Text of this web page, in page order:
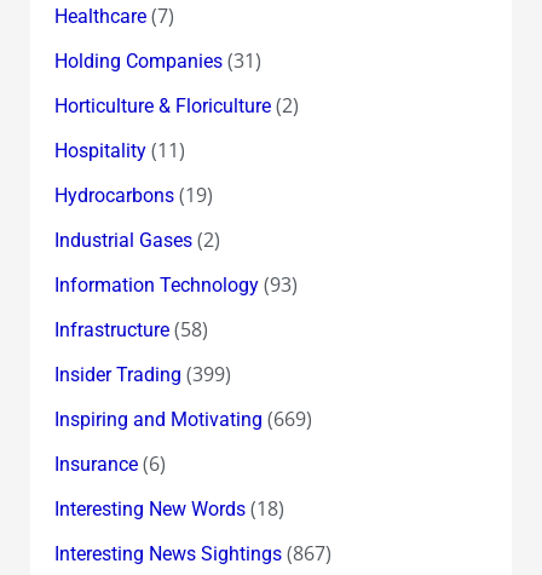
Healthcare(7)
Holding Companies(31)
Horticulture & Floriculture(2)
Hospitality(11)
Hydrocarbons(19)
Industrial Gases(2)
Information Technology(93)
Infrastructure(58)
Insider Trading (399)
Inspiring and Motivating (669)
Insurance(6)
Interesting New Words(18)
Interesting News Sightings(867)